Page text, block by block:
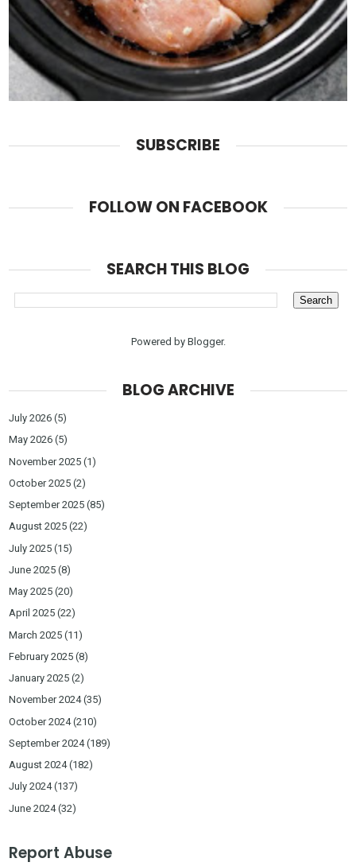
SUBSCRIBE
FOLLOW ON FACEBOOK
SEARCH THIS BLOG
Powered by Blogger.
BLOG ARCHIVE
July 2026 (5)
May 2026 (5)
November 2025 (1)
October 2025 (2)
September 2025 (85)
August 2025 (22)
July 2025 (15)
June 2025 (8)
May 2025 (20)
April 2025 (22)
March 2025 (11)
February 2025 (8)
January 2025 (2)
November 2024(35)
October 2024(210)
September 2024(189)
August 2024(182)
July 2024(137)
June 2024(32)
Report Abuse